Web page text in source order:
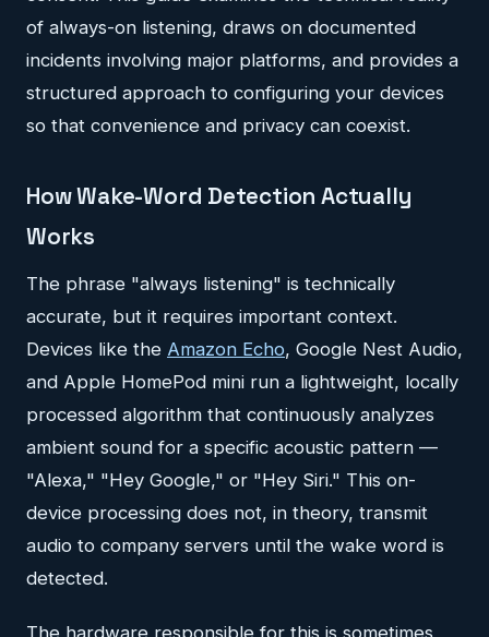
of always-on listening, draws on documented
incidents involving major platforms, and provides a
structured approach to configuring your devices
so that convenience and privacy can coexist.
How Wake-Word Detection Actually
Works
The phrase "always listening" is technically
accurate, but it requires important context.
Devices like the Amazon Echo, Google Nest Audio,
and Apple HomePod mini run a lightweight, locally
processed algorithm that continuously analyzes
ambient sound for a specific acoustic pattern —
"Alexa," "Hey Google," or "Hey Siri." This on-
device processing does not, in theory, transmit
audio to company servers until the wake word is
detected.